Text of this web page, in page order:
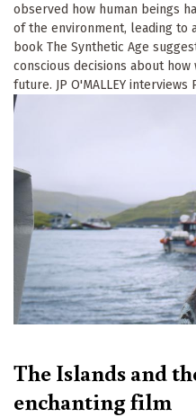
observed how human beings
of the environment, leading to
book The Synthetic Age
conscious decisions about
future. JP O'MALLEY
The Islands and
enchanting film